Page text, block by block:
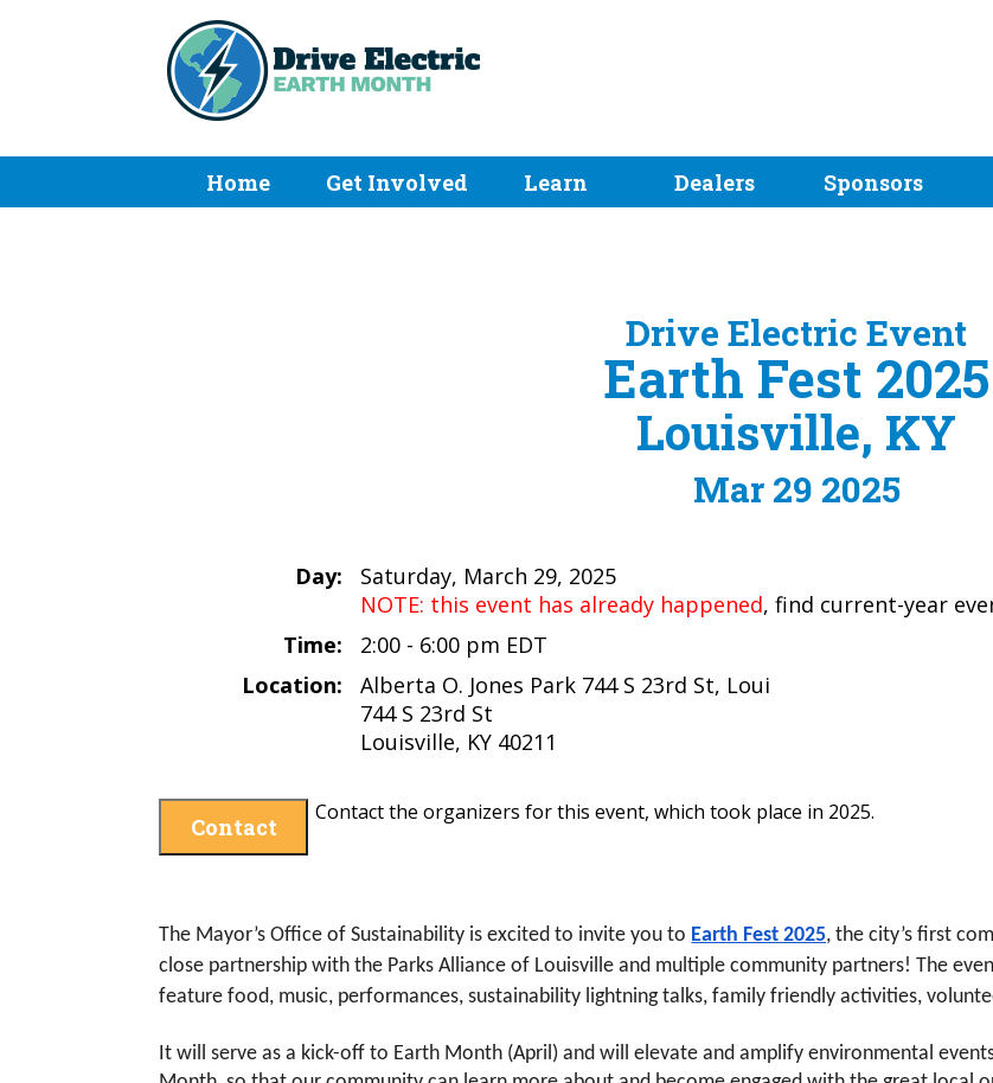
Home Get Involved Learn Dealers Sponsors
Drive Electric Event
Earth Fest 2025
Louisville, KY
Mar 29 2025
Day:
Saturday, March 29, 2025
NOTE: this event has already happened, find current-year
Time:
2:00 - 6:00 pm EDT
Location:
Alberta O. Jones Park 744 S 23rd St, Loui
744 S 23rd St
Louisville, KY 40211
Contact
Contact the organizers for this event, which took place in 2025.
The Mayor’s Office of Sustainability is excited to invite you to Earth Fest 2025, the city’s first
close partnership with the Parks Alliance of Louisville and multiple community partners! The
feature food, music, performances, sustainability lightning talks, family friendly activities,
It will serve as a kick-off to Earth Month (April) and will elevate and amplify environmental